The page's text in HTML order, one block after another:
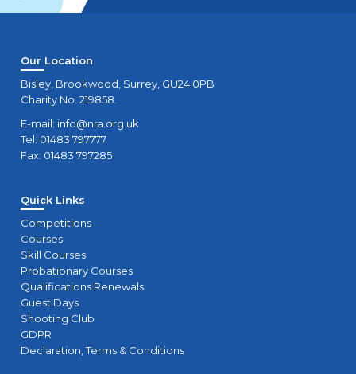
Our Location
Bisley, Brookwood, Surrey, GU24 0PB
Charity No. 219858.
E-mail: info@nra.org.uk
Tel: 01483 797777
Fax: 01483 797285
Quick Links
Competitions
Courses
Skill Courses
Probationary Courses
Qualifications Renewals
Guest Days
Shooting Club
GDPR
Declaration, Terms & Conditions